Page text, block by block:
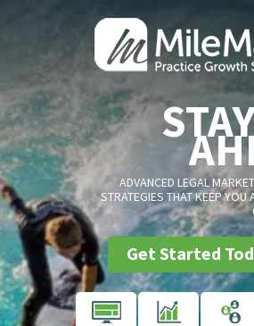
ADVANCED LEGAL
STRATEGIES THAT KEEP YOU
Get Started